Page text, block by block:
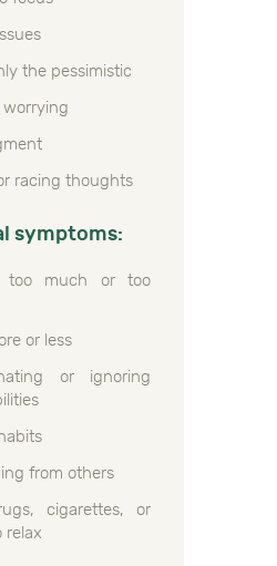
the pessimistic
worrying
racing thoughts
symptoms:
too much or too
or less
or ignoring
from others
cigarettes, or
relax